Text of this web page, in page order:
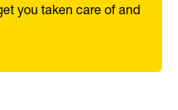
you taken care of and